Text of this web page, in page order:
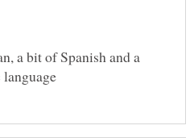
a bit of Spanish and a